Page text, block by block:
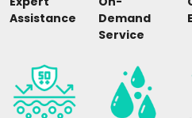
Assistance
Demand
Service